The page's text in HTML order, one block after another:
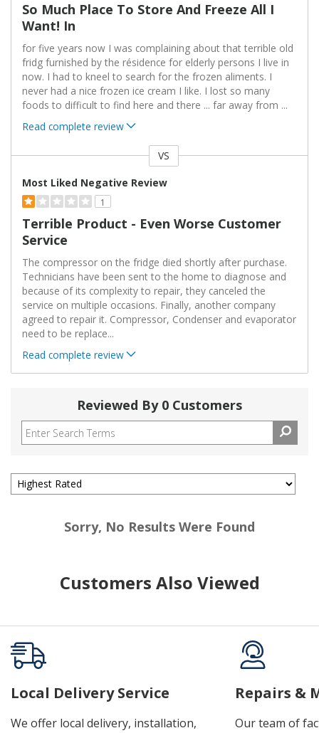
So Much Place To Store And Freeze All I
Want! In
for five years now I was complaining about that terrible old
fridg furnished by the résidence for elderly persons I live in
now. I had to kneel to search for the frozen aliments. I
never had a nice frozen ice cream I like. I lost so many
foods to difficult to find here and there ... far away from ...
Read complete review
VS
Most Liked Negative Review
1
Terrible Product - Even Worse Customer
Service
The compressor on the fridge died shortly after purchase.
Technicians have been sent to the home to diagnose and
because of its complexity to repair, they canceled the
service on multiple occasions. Finally, another company
agreed to repair it. Compressor, Condenser and evaporator
need to be replace...
Read complete review
Reviewed By 0 Customers
Sorry, No Results Were Found
Customers Also Viewed
Local Delivery Service
We offer local delivery, installation,
Repairs &
Our team of